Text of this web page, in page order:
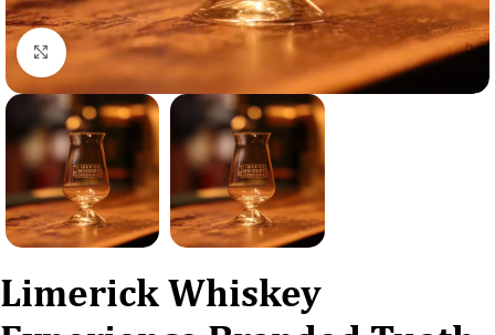
Click to enlarge
Limerick Whiskey